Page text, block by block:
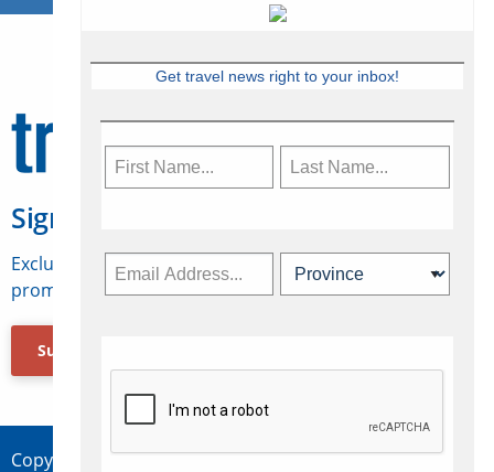
Sign Up for Travelweek
Exclusive access to Canadian travel industry news,
promotions, jobs, FAMs and more.
Subscribe Now
Copyright © 2026 Concepts Travel Media Ltd.
Get travel news right to your inbox!